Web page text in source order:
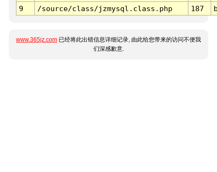
9
/source/class/jzmysql.class.php 187
www.365jz.com 已经将此出错信息详细记录, 由此给您带来的访问不便我
们深感歉意.